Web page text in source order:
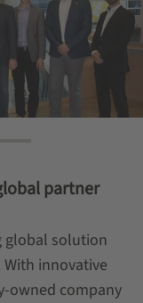
partner
global solution
innovative
owned company